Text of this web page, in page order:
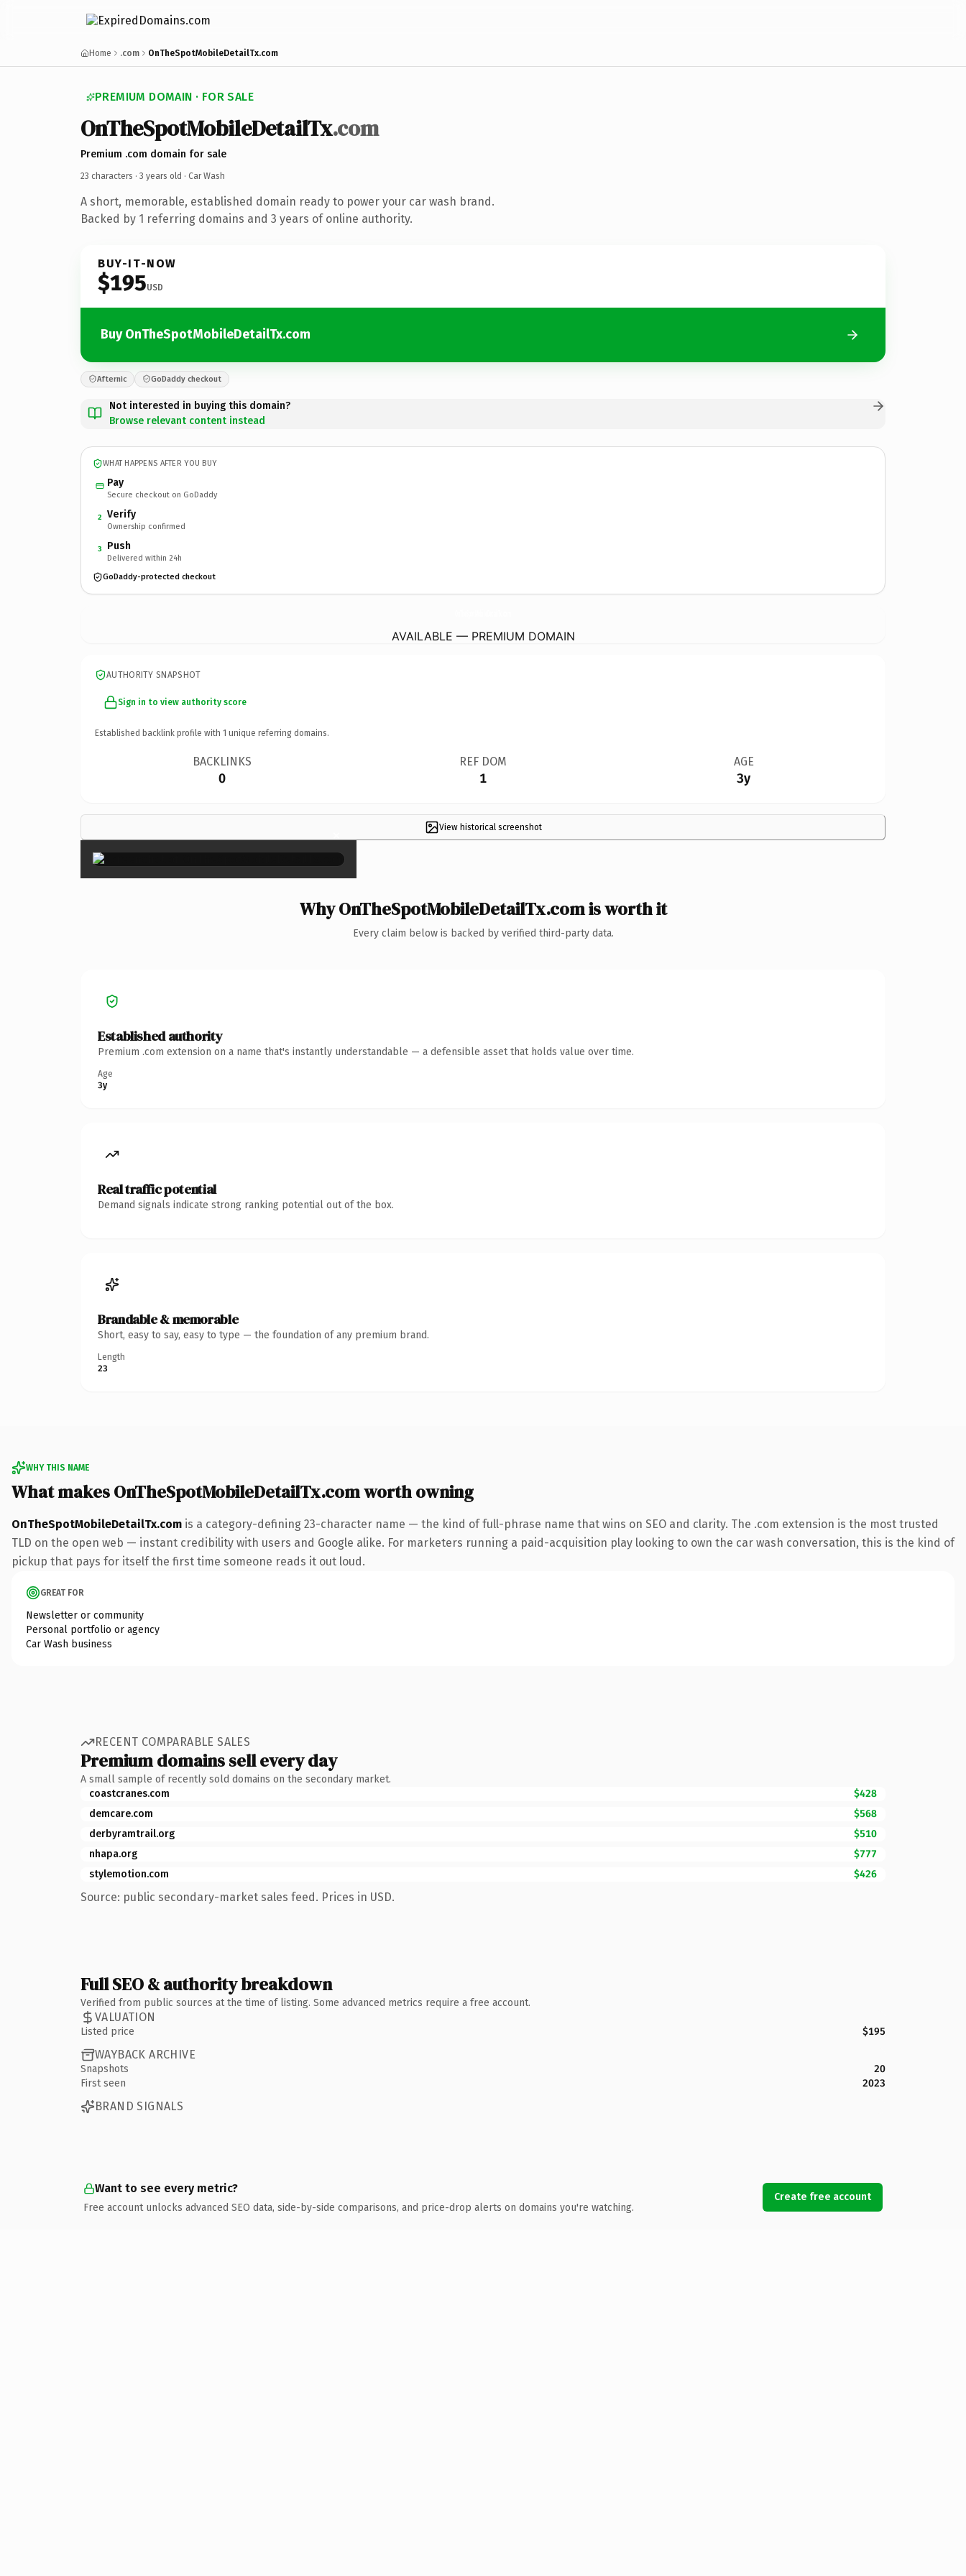
Home .com OnTheSpotMobileDetailTx.com
PREMIUM DOMAIN · FOR SALE
OnTheSpotMobileDetailTx.com
Premium .com domain for sale
23 characters · 3 years old · Car Wash
A short, memorable, established domain ready to power your car wash brand.
Backed by 1 referring domains and 3 years of online authority.
BUY-IT-NOW
$195USD
Buy OnTheSpotMobileDetailTx.com
Afternic GoDaddy checkout
Not interested in buying this domain?
Browse relevant content instead
WHAT HAPPENS AFTER YOU BUY
Pay
Secure checkout on GoDaddy
2 Verify
Ownership confirmed
3 Push
Delivered within 24h
GoDaddy-protected checkout
AVAILABLE — PREMIUM DOMAIN
AUTHORITY SNAPSHOT
Sign in to view authority score
Established backlink profile with 1 unique referring domains.
BACKLINKS
0
REF DOM
1
AGE
3y
View historical screenshot
×
Why OnTheSpotMobileDetailTx.com is worth it
Every claim below is backed by verified third-party data.
Established authority
Premium .com extension on a name that's instantly understandable — a defensible asset that holds value over time.
Age
3y
Real traffic potential
Demand signals indicate strong ranking potential out of the box.
Brandable & memorable
Short, easy to say, easy to type — the foundation of any premium brand.
Length
23
WHY THIS NAME
What makes OnTheSpotMobileDetailTx.com worth owning
OnTheSpotMobileDetailTx.com is a category-defining 23-character name — the kind of full-phrase name that wins on SEO and clarity. The .com extension is the most trusted
TLD on the open web — instant credibility with users and Google alike. For marketers running a paid-acquisition play looking to own the car wash conversation, this is the kind of
pickup that pays for itself the first time someone reads it out loud.
GREAT FOR
Newsletter or community
Personal portfolio or agency
Car Wash business
RECENT COMPARABLE SALES
Premium domains sell every day
A small sample of recently sold domains on the secondary market.
coastcranes.com
$428
demcare.com
$568
derbyramtrail.org
$510
nhapa.org
$777
stylemotion.com
$426
Source: public secondary-market sales feed. Prices in USD.
Full SEO & authority breakdown
Verified from public sources at the time of listing. Some advanced metrics require a free account.
VALUATION
Listed price $195
WAYBACK ARCHIVE
Snapshots
20
First seen
2023
BRAND SIGNALS
Want to see every metric?
Free account unlocks advanced SEO data, side-by-side comparisons, and price-drop alerts on domains you're watching.
Create free account